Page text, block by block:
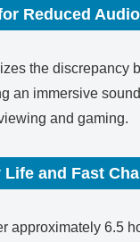
Reduced
the discrepancy
an immersive
and gaming.
and Fast
approximately 6.5